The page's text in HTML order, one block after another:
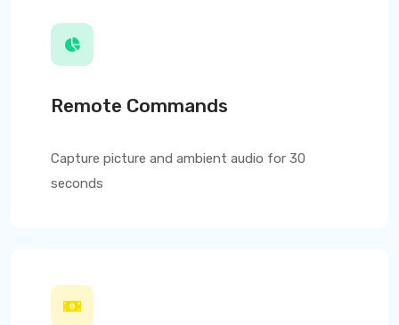
Remote Commands
Capture picture and ambient audio for 30
seconds